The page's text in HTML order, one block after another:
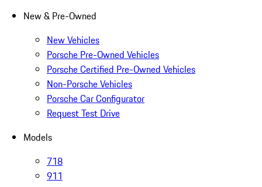
New & Pre-Owned
New Vehicles
Porsche Pre-Owned Vehicles
Porsche Certified Pre-Owned Vehicles
Non-Porsche Vehicles
Porsche Car Configurator
Request Test Drive
Models
718
911